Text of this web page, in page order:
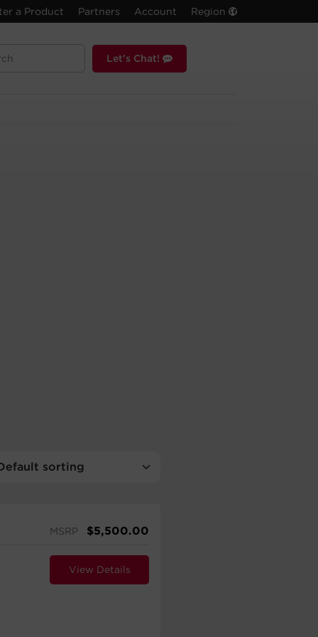
a Product Partners Account Region
Let's Chat!
MSRP $5,500.00
View Details